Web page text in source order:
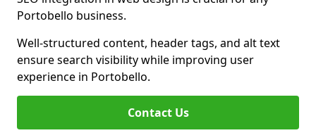
Portobello business.
Well-structured content, header tags, and alt text
ensure search visibility while improving user
experience in Portobello.
Contact Us